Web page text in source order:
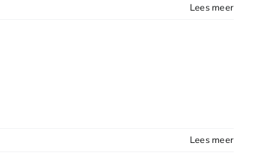
Lees meer
Lees meer